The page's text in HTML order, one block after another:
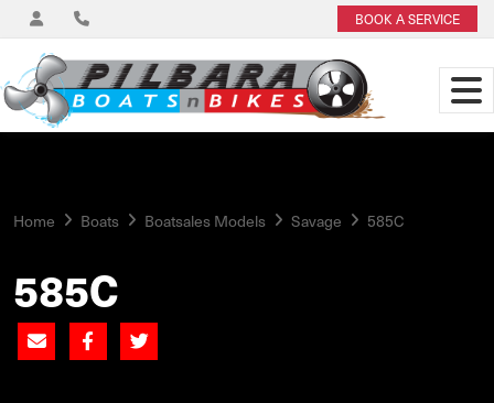
BOOK A SERVICE
Home Boats Boatsales Models Savage 585C
585C